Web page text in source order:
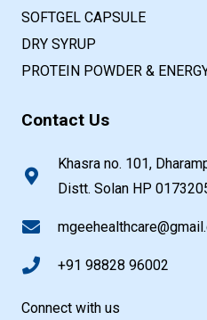
SOFTGEL CAPSULE
DRY SYRUP
PROTEIN POWDER &
Contact Us
Khasra no. 101,
Distt. Solan HP
+91 98828 96002
Connect with us